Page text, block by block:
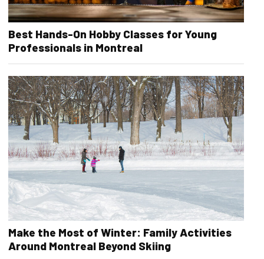
Best Hands-On Hobby Classes for Young
Professionals in Montreal
Make the Most of Winter: Family Activities
Around Montreal Beyond Skiing